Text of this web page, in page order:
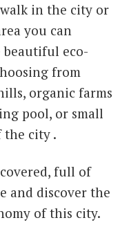
in the city or
you can
beautiful eco-
from
organic farms
pool, or small
the city .
full of
and discover the
of this city.